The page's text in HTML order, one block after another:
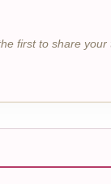
first to share your